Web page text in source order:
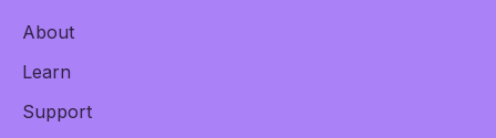
About
Learn
Support